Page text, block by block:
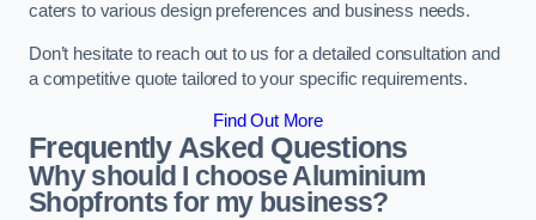
caters to various design preferences and business needs.
Don’t hesitate to reach out to us for a detailed consultation and
a competitive quote tailored to your specific requirements.
Find Out More
Frequently Asked Questions
Why should I choose Aluminium
Shopfronts for my business?